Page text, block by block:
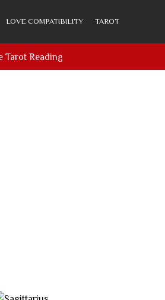
LOVE COMPATIBILITY TAROT
Tarot Reading